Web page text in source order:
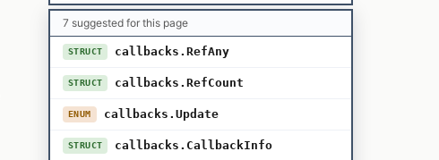
7 suggested for this page
STRUCT callbacks.RefAny
STRUCT callbacks.RefCount
ENUM callbacks.Update
STRUCT callbacks.CallbackInfo